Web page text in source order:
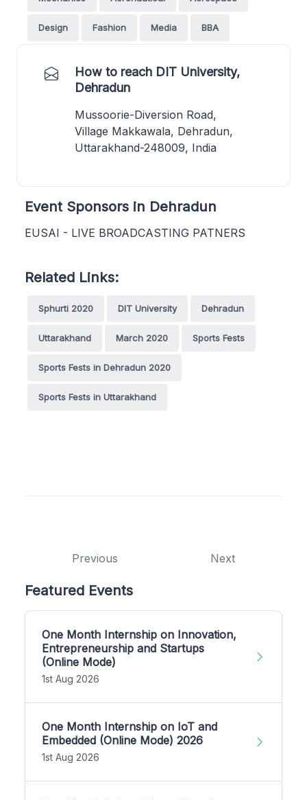
Design Fashion Media BBA
How to reach DIT University,
Dehradun
Mussoorie-Diversion Road,
Village Makkawala, Dehradun,
Uttarakhand-248009, India
Event Sponsors in Dehradun
EUSAI - LIVE BROADCASTING PATNERS
Related Links:
Sphurti 2020 DIT University Dehradun
Uttarakhand March 2020 Sports Fests
Sports Fests in Dehradun 2020
Sports Fests in Uttarakhand
Previous Next
Featured Events
One Month Internship on Innovation,
Entrepreneurship and Startups
(Online Mode)
1st Aug 2026
One Month Internship on IoT and
Embedded (Online Mode) 2026
1st Aug 2026